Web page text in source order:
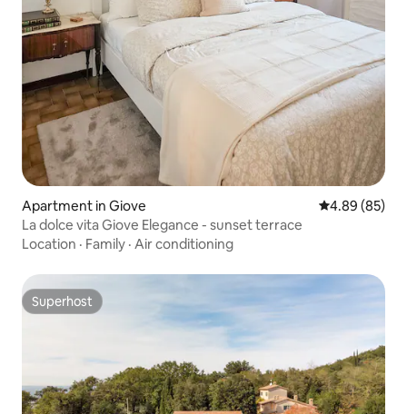
Apartment in Giove 4.89 out of 5
4.89 (85)
La dolce vita Giove Elegance - sunset terrace
Location · Family · Air conditioning
Superhost
Superhost